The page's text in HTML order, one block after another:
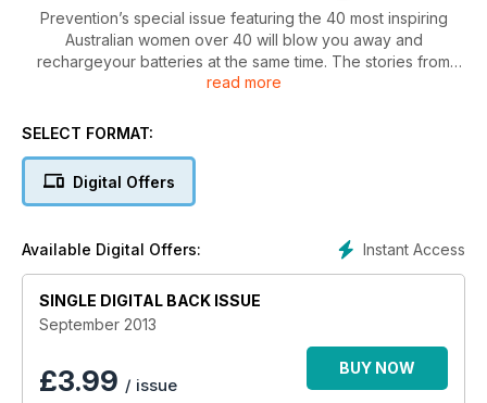
Prevention’s special issue featuring the 40 most inspiring
Australian women over 40 will blow you away and
rechargeyour batteries at the same time. The stories from
women such as blogger Eden Riley, Professor Ngiare Brown,
CEO Dr Lisa O’Brien are guaranteed to give you
spring you’ll find 31 clever way to simplify your life plus a
smart weightloss plan to lose kilos five times faster. No guilt or
read more
SELECT FORMAT:
Digital Offers
Instant Access
Available Digital Offers:
SINGLE DIGITAL BACK ISSUE
September 2013
£3.99 / issue
BUY NOW